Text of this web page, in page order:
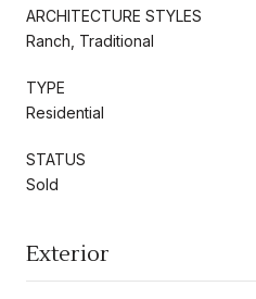
ARCHITECTURE STYLES
Ranch, Traditional
TYPE
Residential
STATUS
Sold
Exterior